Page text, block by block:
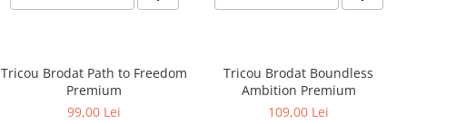
Tricou Brodat Path to Freedom
Premium
99,00 Lei
Tricou Brodat Boundless
Ambition Premium
109,00 Lei